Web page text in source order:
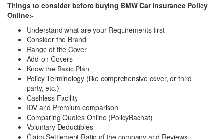
Things to consider before buying BMW Car Insurance Policy
Online:-
Understand what are your Requirements first
Consider the Brand
Range of the Cover
Add-on Covers
Know the Basic Plan
Policy Terminology (like comprehensive cover, or third
party, etc.)
Cashless Facility
IDV and Premium comparison
Comparing Quotes Online (PolicyBachat)
Voluntary Deductibles
Claim Settlement Ratio of the company and Reviews